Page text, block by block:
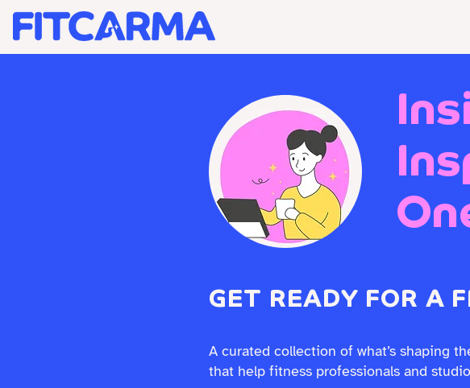
GET READY FOR A
A curated collection of what’s shaping
that help fitness professionals and